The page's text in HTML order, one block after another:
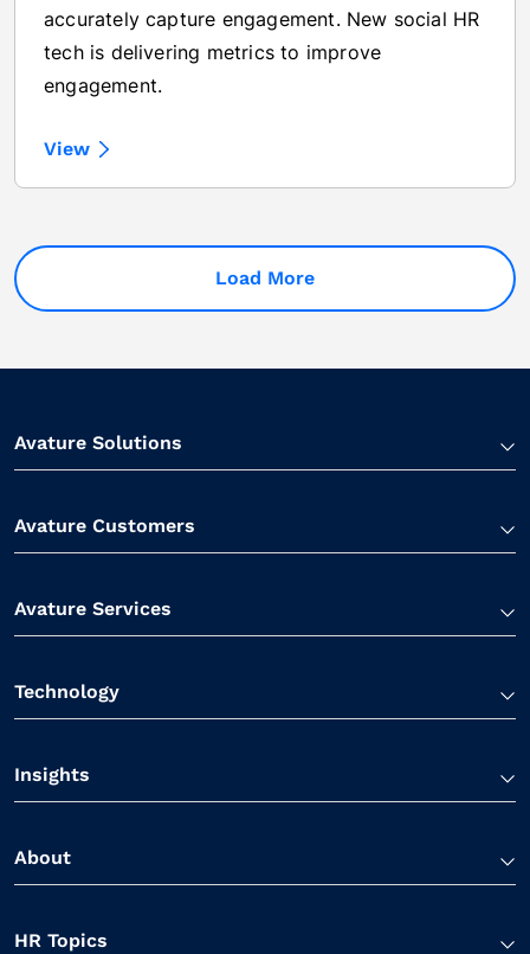
accurately capture engagement. New social HR
tech is delivering metrics to improve
engagement.
View
Load More
Avature Solutions
Avature Customers
Avature Services
Technology
Insights
About
HR Topics